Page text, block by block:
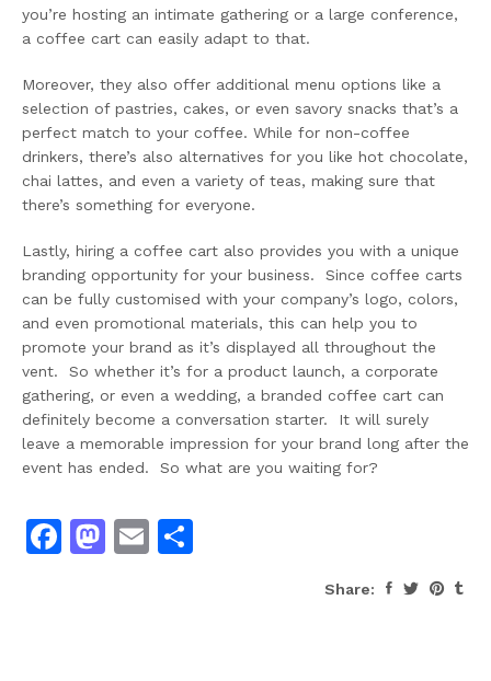
you’re hosting an intimate gathering or a large conference,
a coffee cart can easily adapt to that.
Moreover, they also offer additional menu options like a
selection of pastries, cakes, or even savory snacks that’s a
perfect match to your coffee. While for non-coffee
drinkers, there’s also alternatives for you like hot chocolate,
chai lattes, and even a variety of teas, making sure that
there’s something for everyone.
Lastly, hiring a coffee cart also provides you with a unique
branding opportunity for your business. Since coffee carts
can be fully customised with your company’s logo, colors,
and even promotional materials, this can help you to
promote your brand as it’s displayed all throughout the
vent. So whether it’s for a product launch, a corporate
gathering, or even a wedding, a branded coffee cart can
definitely become a conversation starter. It will surely
leave a memorable impression for your brand long after the
event has ended. So what are you waiting for?
Facebook
Mastodon
Email
Share: